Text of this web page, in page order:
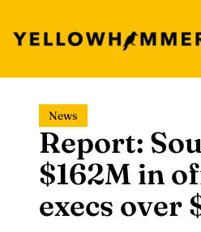
content
News
Report:
$162M in
execs over